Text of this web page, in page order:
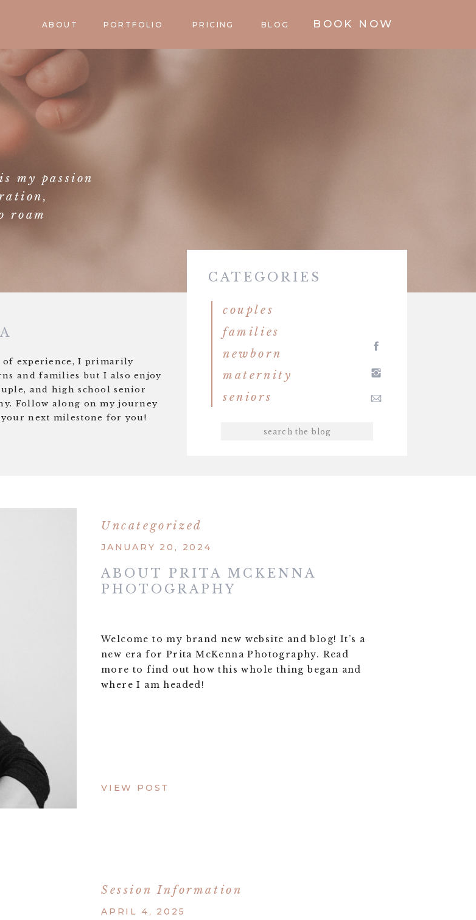
PORTFOLIO BOOK NOW
BLOG
PRICING
ABOUT
my passion
roam
CATEGORIES
couples
families
newborn
maternity
of experience, I primarily
and families but I also enjoy
and high school senior
Follow along on my journey
next milestone for you!
seniors
ABOUT PRITA MCKENNA
PHOTOGRAPHY
VIEW POST
Uncategorized
Welcome to my brand new website and blog! It’s a
new era for Prita McKenna Photography. Read
more to find out how this whole thing began and
where I am headed!
JANUARY 20, 2024
Session Information
APRIL 4, 2025